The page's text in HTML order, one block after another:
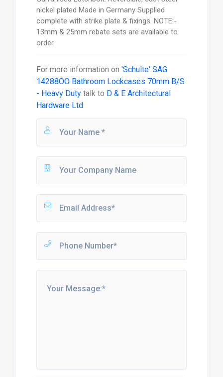
nickel plated Made in Germany Supplied
complete with strike plate & fixings. NOTE:-
13mm & 25mm rebate sets are available to
order
For more information on 'Schulte' SAG
14288OO Bathroom Lockcases 70mm B/S
- Heavy Dutytalk to D & E Architectural
Hardware Ltd